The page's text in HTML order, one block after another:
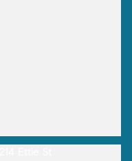
Monday